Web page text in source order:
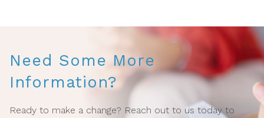
Need Some More
Information?
Ready to make a change? Reach out to us today to